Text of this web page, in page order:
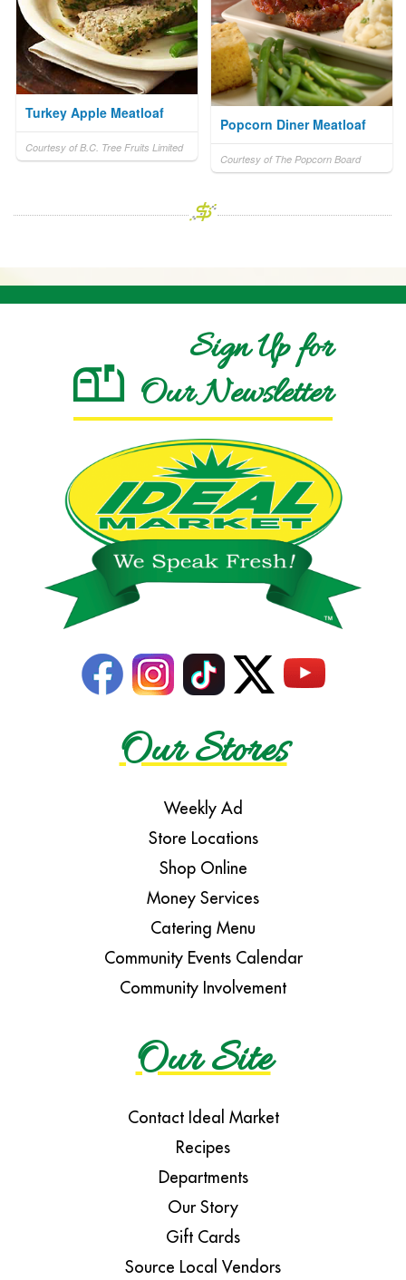
Turkey Apple Meatloaf
Courtesy of B.C. Tree Fruits Limited
Popcorn Diner Meatloaf
Courtesy of The Popcorn Board
Our Stores
Weekly Ad
Store Locations
Shop Online
Money Services
Catering Menu
Community Events Calendar
Community Involvement
Our Site
Contact Ideal Market
Recipes
Departments
Our Story
Gift Cards
Source Local Vendors
Sign Up for
Our Newsletter